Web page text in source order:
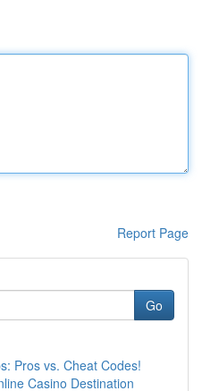
Report Page
Go
Pros vs. Cheat Codes!
Casino Destination